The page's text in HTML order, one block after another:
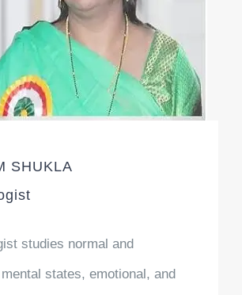
SHUKLA
studies normal and
states, emotional, and